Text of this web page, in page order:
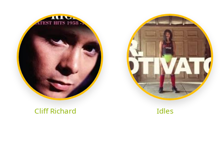
Cliff Richard Idles